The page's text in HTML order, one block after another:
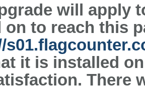
will apply
on to reach this
it is installed
There